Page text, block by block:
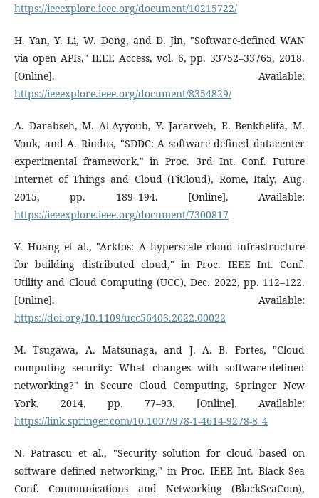
https://ieeexplore.ieee.org/document/10215722/
H. Yan, Y. Li, W. Dong, and D. Jin, "Software-defined WAN
via open APIs," IEEE Access, vol. 6, pp. 33752–33765, 2018.
[Online]. Available:
https://ieeexplore.ieee.org/document/8354829/
A. Darabseh, M. Al-Ayyoub, Y. Jararweh, E. Benkhelifa, M.
Vouk, and A. Rindos, "SDDC: A software defined datacenter
experimental framework," in Proc. 3rd Int. Conf. Future
Internet of Things and Cloud (FiCloud), Rome, Italy, Aug.
2015, pp. 189–194. [Online]. Available:
https://ieeexplore.ieee.org/document/7300817
Y. Huang et al., "Arktos: A hyperscale cloud infrastructure
for building distributed cloud," in Proc. IEEE Int. Conf.
Utility and Cloud Computing (UCC), Dec. 2022, pp. 112–122.
[Online]. Available:
https://doi.org/10.1109/ucc56403.2022.00022
M. Tsugawa, A. Matsunaga, and J. A. B. Fortes, "Cloud
computing security: What changes with software-defined
networking?" in Secure Cloud Computing, Springer New
York, 2014, pp. 77–93. [Online]. Available:
https://link.springer.com/10.1007/978-1-4614-9278-8_4
N. Patrascu et al., "Security solution for cloud based on
software defined networking," in Proc. IEEE Int. Black Sea
Conf. Communications and Networking (BlackSeaCom),